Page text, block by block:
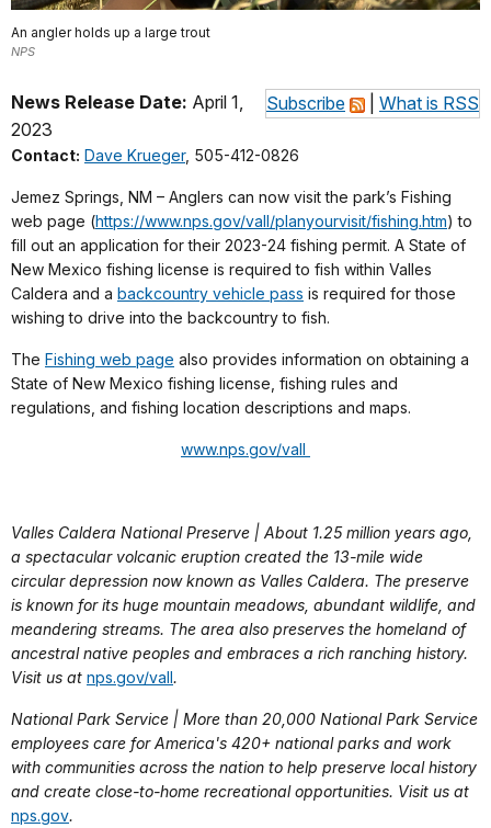
An angler holds up a large trout
NPS
Subscribe What is RSS
News Release Date: April 1,
2023
Contact: Dave Krueger, 505-412-0826
Jemez Springs, NM – Anglers can now visit the park’s Fishing
web page (https://www.nps.gov/vall/planyourvisit/fishing.htm) to
fill out an application for their 2023-24 fishing permit. A State of
New Mexico fishing license is required to fish within Valles
Caldera and a backcountry vehicle pass is required for those
wishing to drive into the backcountry to fish.
The Fishing web page also provides information on obtaining a
State of New Mexico fishing license, fishing rules and
regulations, and fishing location descriptions and maps.
www.nps.gov/vall
Valles Caldera National Preserve | About 1.25 million years ago,
a spectacular volcanic eruption created the 13-mile wide
circular depression now known as Valles Caldera. The preserve
is known for its huge mountain meadows, abundant wildlife, and
meandering streams. The area also preserves the homeland of
ancestral native peoples and embraces a rich ranching history.
Visit us at nps.gov/vall.
National Park Service | More than 20,000 National Park Service
employees care for America's 420+ national parks and work
with communities across the nation to help preserve local history
and create close-to-home recreational opportunities. Visit us at
nps.gov.